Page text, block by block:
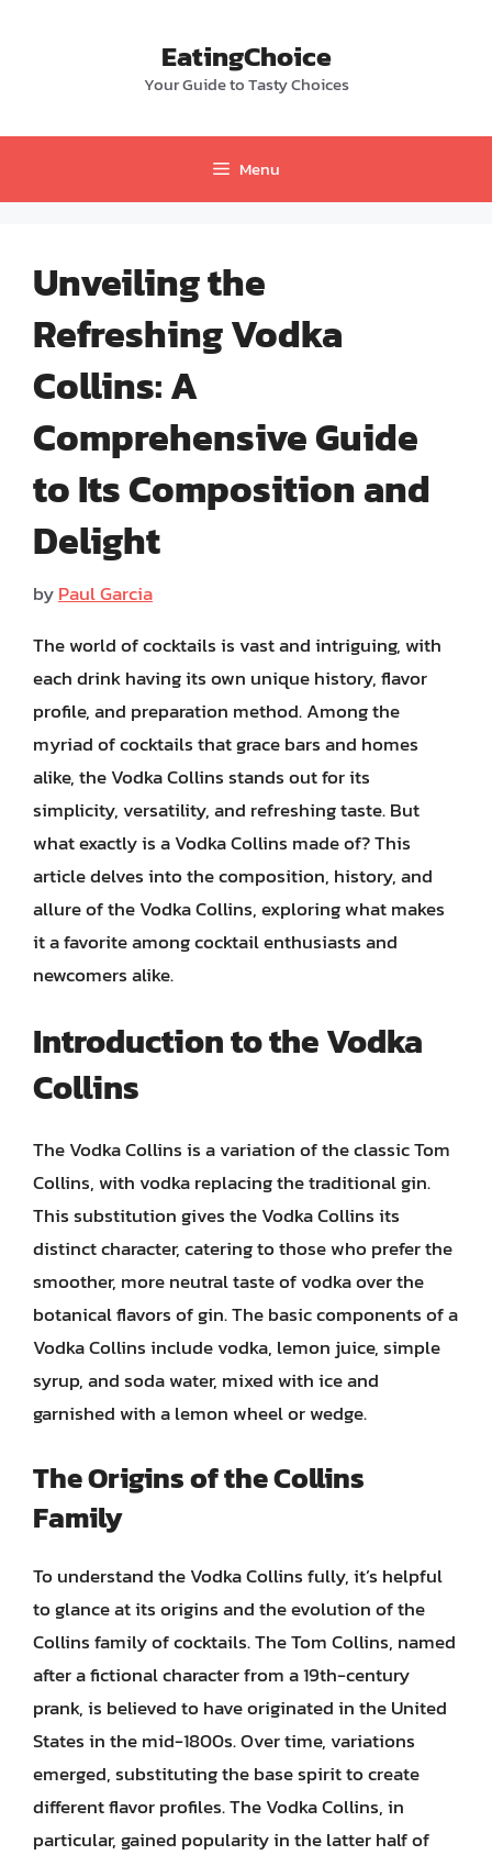
EatingChoice
Your Guide to Tasty Choices
Menu
Unveiling the
Refreshing Vodka
Collins: A
Comprehensive Guide
to Its Composition and
Delight
byPaul Garcia
The world of cocktails is vast and intriguing, with
each drink having its own unique history, flavor
profile, and preparation method. Among the
myriad of cocktails that grace bars and homes
alike, the Vodka Collins stands out for its
simplicity, versatility, and refreshing taste. But
what exactly is a Vodka Collins made of? This
article delves into the composition, history, and
allure of the Vodka Collins, exploring what makes
it a favorite among cocktail enthusiasts and
newcomers alike.
Introduction to the Vodka
Collins
The Vodka Collins is a variation of the classic Tom
Collins, with vodka replacing the traditional gin.
This substitution gives the Vodka Collins its
distinct character, catering to those who prefer the
smoother, more neutral taste of vodka over the
botanical flavors of gin. The basic components of a
Vodka Collins include vodka, lemon juice, simple
syrup, and soda water, mixed with ice and
garnished with a lemon wheel or wedge.
The Origins of the Collins
Family
To understand the Vodka Collins fully, it’s helpful
to glance at its origins and the evolution of the
Collins family of cocktails. The Tom Collins, named
after a fictional character from a 19th-century
prank, is believed to have originated in the United
States in the mid-1800s. Over time, variations
emerged, substituting the base spirit to create
different flavor profiles. The Vodka Collins, in
particular, gained popularity in the latter half of